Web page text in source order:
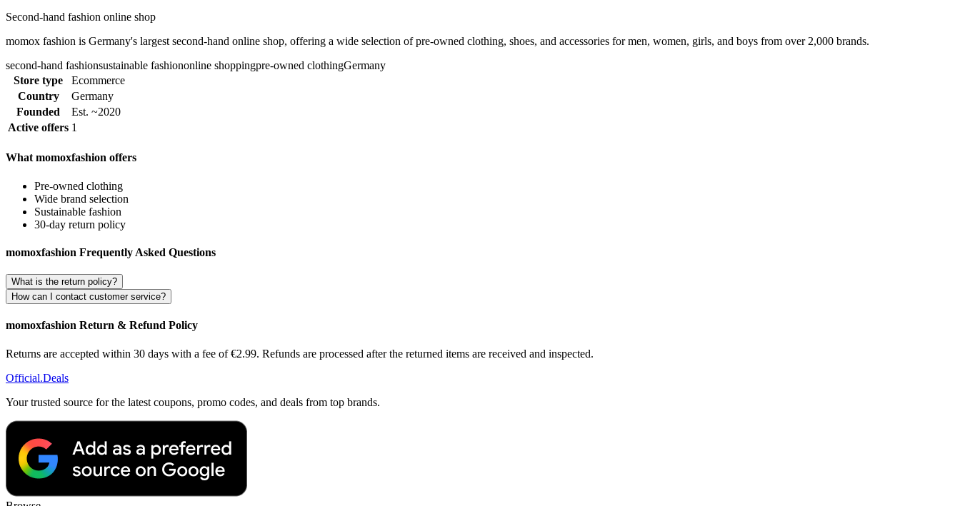
Second-hand fashion online shop
momox fashion is Germany's largest second-hand online shop, offering a wide selection of pre-owned clothing, shoes, and accessories for men, women, girls, and boys from over 2,000 brands.
second-hand fashionsustainable fashiononline shoppingpre-owned clothingGermany
Store type
Ecommerce
Country
Germany
Founded
Est. ~2020
Active offers 1
What momoxfashion offers
Pre-owned clothing
Wide brand selection
Sustainable fashion
30-day return policy
momoxfashion Frequently Asked Questions
What is the return policy?
How can I contact customer service?
momoxfashion Return & Refund Policy
Returns are accepted within 30 days with a fee of €2.99. Refunds are processed after the returned items are received and inspected.
Official.Deals
Your trusted source for the latest coupons, promo codes, and deals from top brands.